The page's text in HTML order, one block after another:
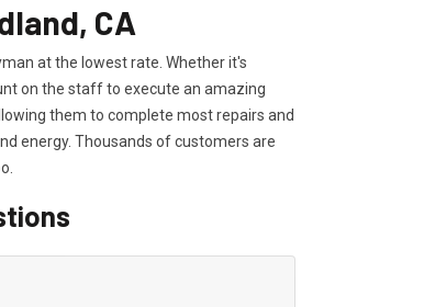
CA
at the lowest rate. Whether it's
on the staff to execute an amazing
them to complete most repairs and
energy. Thousands of customers are